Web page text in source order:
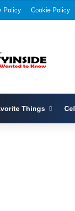
Policy Cookie Policy
Things